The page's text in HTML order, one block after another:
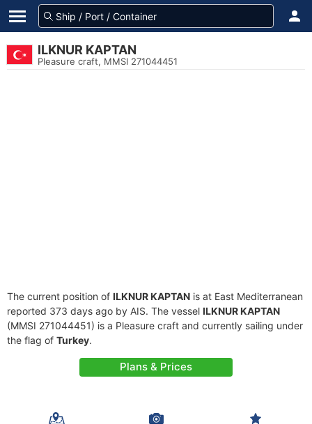
ILKNUR KAPTAN
Pleasure craft, MMSI 271044451
The current position of ILKNUR KAPTAN is at East Mediterranean
reported 373 days ago by AIS. The vessel ILKNUR KAPTAN
(MMSI 271044451) is a Pleasure craft and currently sailing under
the flag of Turkey.
Plans & Prices